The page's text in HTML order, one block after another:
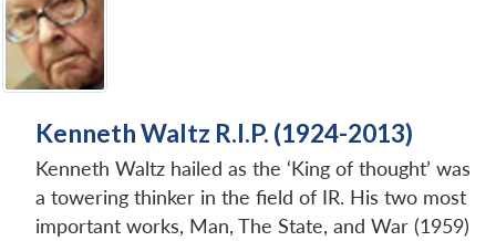
Kenneth Waltz R.I.P. (1924-2013)
Kenneth Waltz hailed as the ‘King of thought’ was
a towering thinker in the field of IR. His two most
important works, Man, The State, and War (1959)